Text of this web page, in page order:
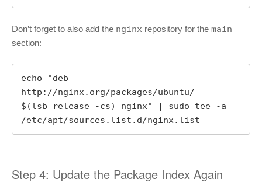
Don’t forget to also add the nginx repository for the main
section:
echo "deb
http://nginx.org/packages/ubuntu/
$(lsb_release -cs) nginx" | sudo tee -a
/etc/apt/sources.list.d/nginx.list
Step 4: Update the Package Index Again